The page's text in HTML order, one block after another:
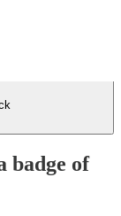
badge of